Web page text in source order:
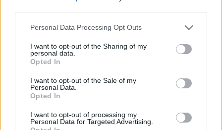
Personal Data Processing Opt Outs
I want to opt-out of the Sharing of my
personal data.
Opted In
I want to opt-out of the Sale of my
Personal Data.
Opted In
I want to opt-out of processing my
Personal Data for Targeted Advertising.
The lacklustre, albeit rapid response that the
government has been forced to take in response to the
helped to show the country that we need a safety net.
We need the NHS, we need public services, we need
that Conservative Governments of that last decade
have consistently ignored these issues, with a steady
increase in homelessness since 2010 and a 24%
increase in deaths of homeless people noted by the